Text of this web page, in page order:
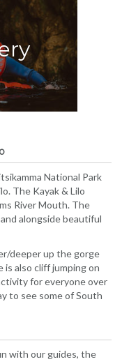
National Park
The Kayak & Lilo
River Mouth. The
alongside beautiful
deeper up the gorge
is also cliff jumping on
for everyone over
to see some of South
with our guides, the